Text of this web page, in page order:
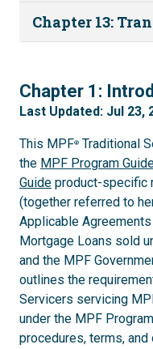
Chapter 13:
1
Chapter 1:
Last Updated: Jul 23,
This MPF® Traditional
the MPF Program
Guide product-specific
(together referred to
Applicable
Mortgage Loans sold
and the MPF
outlines the
Servicers servicing
under the MPF
procedures, terms,